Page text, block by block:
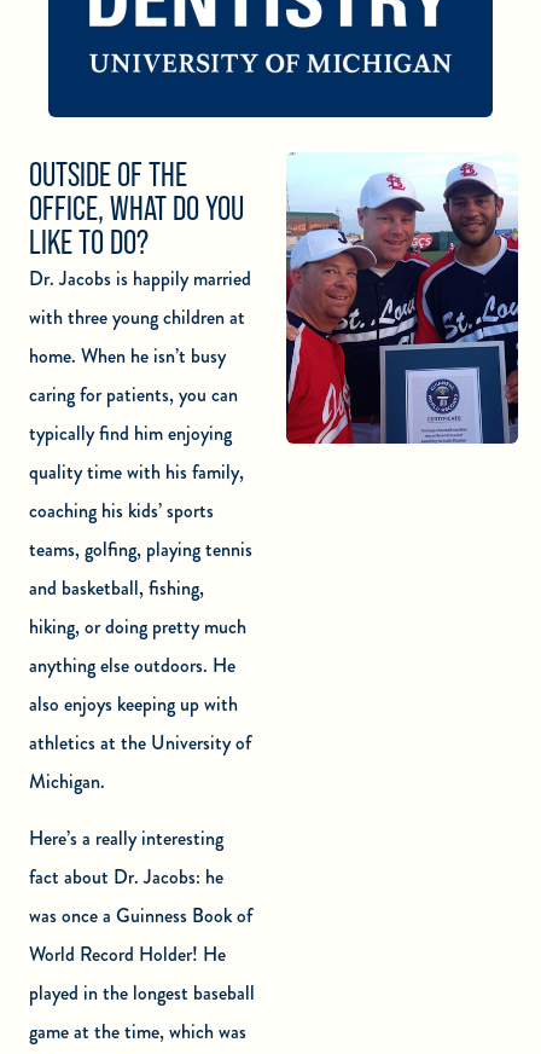
OUTSIDE OF THE
OFFICE, WHAT DO YOU
LIKE TO DO?
Dr. Jacobs is happily married
with three young children at
home. When he isn’t busy
caring for patients, you can
typically find him enjoying
quality time with his family,
coaching his kids’ sports
teams, golfing, playing tennis
and basketball, fishing,
hiking, or doing pretty much
anything else outdoors. He
also enjoys keeping up with
athletics at the University of
Michigan.
Here’s a really interesting
fact about Dr. Jacobs: he
was once a Guinness Book of
World Record Holder! He
played in the longest baseball
game at the time, which was